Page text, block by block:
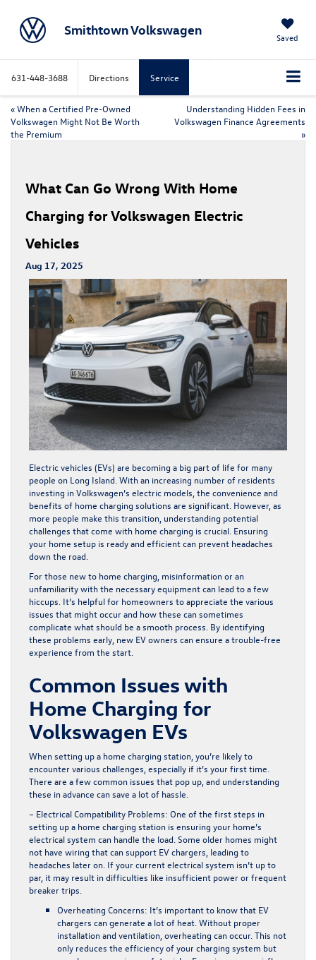
Smithtown Volkswagen Saved
631-448-3688 Directions Service
«When a Certified Pre-Owned
Volkswagen Might Not Be Worth
the Premium
Understanding Hidden Fees in
Volkswagen Finance Agreements
»
What Can Go Wrong With Home
Charging for Volkswagen Electric
Vehicles
Aug 17, 2025
Electric vehicles (EVs) are becoming a big part of life for many
people on Long Island. With an increasing number of residents
investing in Volkswagen’s electric models, the convenience and
benefits of home charging solutions are significant. However, as
more people make this transition, understanding potential
challenges that come with home charging is crucial. Ensuring
your home setup is ready and efficient can prevent headaches
down the road.
For those new to home charging, misinformation or an
unfamiliarity with the necessary equipment can lead to a few
hiccups. It’s helpful for homeowners to appreciate the various
issues that might occur and how these can sometimes
complicate what should be a smooth process. By identifying
these problems early, new EV owners can ensure a trouble-free
experience from the start.
Common Issues with
Home Charging for
Volkswagen EVs
When setting up a home charging station, you’re likely to
encounter various challenges, especially if it’s your first time.
There are a few common issues that pop up, and understanding
these in advance can save a lot of hassle.
– Electrical Compatibility Problems: One of the first steps in
setting up a home charging station is ensuring your home’s
electrical system can handle the load. Some older homes might
not have wiring that can support EV chargers, leading to
headaches later on. If your current electrical system isn’t up to
par, it may result in difficulties like insufficient power or frequent
breaker trips.
Overheating Concerns: It’s important to know that EV
chargers can generate a lot of heat. Without proper
installation and ventilation, overheating can occur. This not
only reduces the efficiency of your charging system but